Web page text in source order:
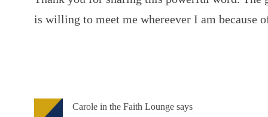
is willing to meet me whereever I am because
Carole in the Faith Lounge says